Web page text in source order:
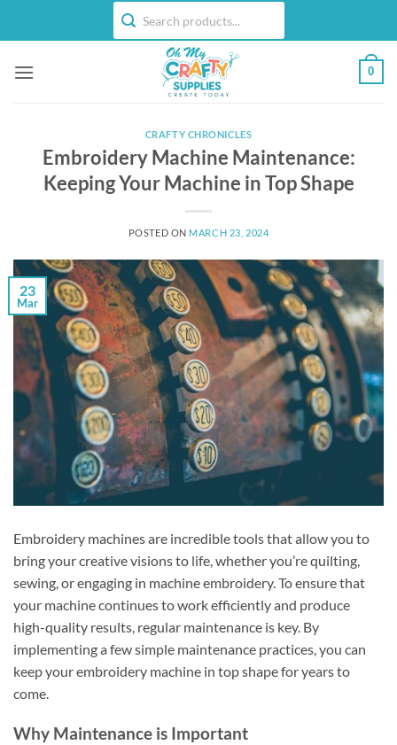
0
CRAFTY CHRONICLES
Embroidery Machine Maintenance:
Keeping Your Machine in Top Shape
POSTED ON MARCH 23, 2024
23
Mar
Embroidery machines are incredible tools that allow you to
bring your creative visions to life, whether you’re quilting,
sewing, or engaging in machine embroidery. To ensure that
your machine continues to work efficiently and produce
high-quality results, regular maintenance is key. By
implementing a few simple maintenance practices, you can
keep your embroidery machine in top shape for years to
come.
Why Maintenance is Important